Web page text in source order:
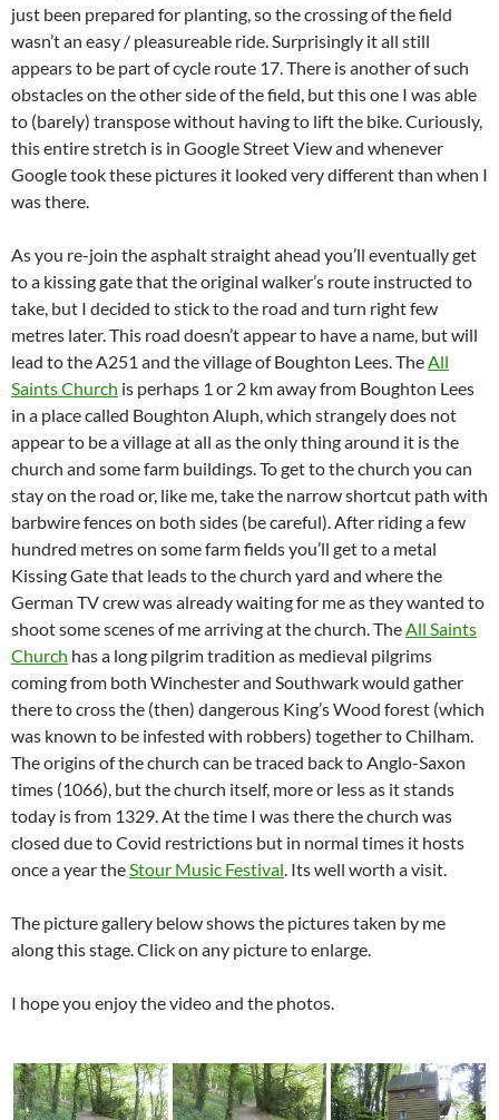
just been prepared for planting, so the crossing of the field
wasn’t an easy / pleasureable ride. Surprisingly it all still
appears to be part of cycle route 17. There is another of such
obstacles on the other side of the field, but this one I was able
to (barely) transpose without having to lift the bike. Curiously,
this entire stretch is in Google Street View and whenever
Google took these pictures it looked very different than when I
was there.
As you re-join the asphalt straight ahead you’ll eventually get
to a kissing gate that the original walker’s route instructed to
take, but I decided to stick to the road and turn right few
metres later. This road doesn’t appear to have a name, but will
lead to the A251 and the village of Boughton Lees. TheAll
Saints Church is perhaps 1 or 2 km away from Boughton Lees
in a place called Boughton Aluph, which strangely does not
appear to be a village at all as the only thing around it is the
church and some farm buildings. To get to the church you can
stay on the road or, like me, take the narrow shortcut path with
barbwire fences on both sides (be careful). After riding a few
hundred metres on some farm fields you’ll get to a metal
Kissing Gate that leads to the church yard and where the
German TV crew was already waiting for me as they wanted to
shoot some scenes of me arriving at the church. TheAll Saints
Church has a long pilgrim tradition as medieval pilgrims
coming from both Winchester and Southwark would gather
there to cross the (then) dangerous King’s Wood forest (which
was known to be infested with robbers) together to Chilham.
The origins of the church can be traced back to Anglo-Saxon
times (1066), but the church itself, more or less as it stands
today is from 1329. At the time I was there the church was
closed due to Covid restrictions but in normal times it hosts
once a year theStour Music Festival. Its well worth a visit.
The picture gallery below shows the pictures taken by me
along this stage. Click on any picture to enlarge.
I hope you enjoy the video and the photos.